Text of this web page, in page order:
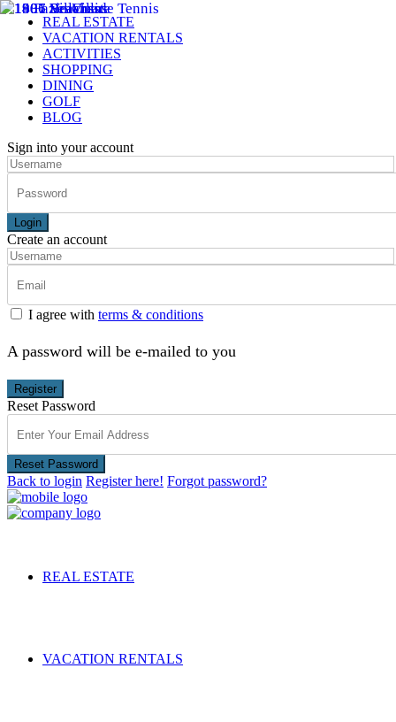
REAL ESTATE
VACATION RENTALS
ACTIVITIES
SHOPPING
DINING
GOLF
BLOG
Sign into your account
Login
Create an account
I agree with terms & conditions
A password will be e-mailed to you
Register
Reset Password
Reset Password
Back to login Register here! Forgot password?
REAL ESTATE
VACATION RENTALS